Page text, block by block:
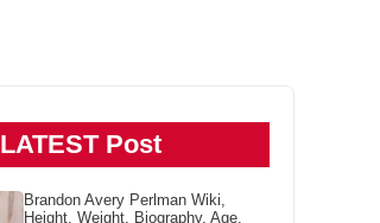
LATEST Post
Brandon Avery Perlman Wiki,
Height, Weight, Biography, Age,